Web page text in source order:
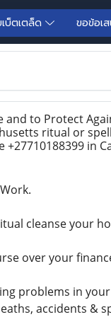
เบ็ตเตล็ด ขอข้อเ
and to Protect
ritual or
in
cleanse your
over your
problems in
accidents &